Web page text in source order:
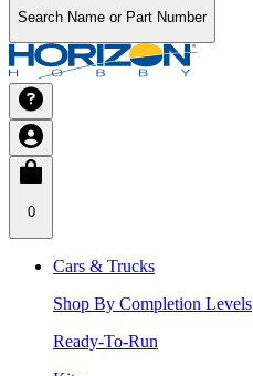
Search Name or Part Number
0
Cars & Trucks
Shop By Completion Levels
Ready-To-Run